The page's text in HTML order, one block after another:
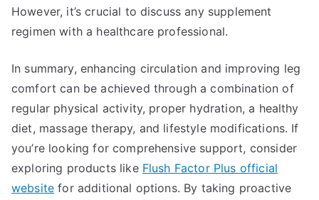
However, it’s crucial to discuss any supplement
regimen with a healthcare professional.
In summary, enhancing circulation and improving leg
comfort can be achieved through a combination of
regular physical activity, proper hydration, a healthy
diet, massage therapy, and lifestyle modifications. If
you’re looking for comprehensive support, consider
exploring products like Flush Factor Plus official
website for additional options. By taking proactive